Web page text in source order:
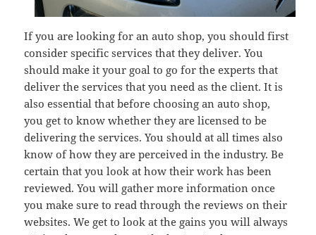
If you are looking for an auto shop, you should first
consider specific services that they deliver. You
should make it your goal to go for the experts that
deliver the services that you need as the client. It is
also essential that before choosing an auto shop,
you get to know whether they are licensed to be
delivering the services. You should at all times also
know of how they are perceived in the industry. Be
certain that you look at how their work has been
reviewed. You will gather more information once
you make sure to read through the reviews on their
websites. We get to look at the gains you will always